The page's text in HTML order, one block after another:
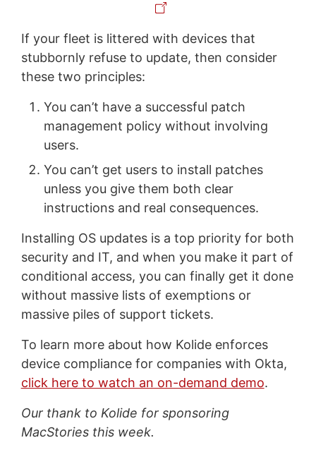
If your fleet is littered with devices that
stubbornly refuse to update, then consider
these two principles:
You can’t have a successful patch
management policy without involving
users.
You can’t get users to install patches
unless you give them both clear
instructions and real consequences.
Installing OS updates is a top priority for both
security and IT, and when you make it part of
conditional access, you can finally get it done
without massive lists of exemptions or
massive piles of support tickets.
To learn more about how Kolide enforces
device compliance for companies with Okta,
click here to watch an on-demand demo.
Our thank to Kolide for sponsoring
MacStories this week.